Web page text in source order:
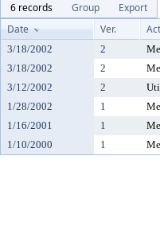
6 records
Group
Export
Date
Ver.
3/18/2002 2
3/18/2002
2
3/12/2002
2
1/28/2002
1
1/16/2001
1
1/10/2000
1